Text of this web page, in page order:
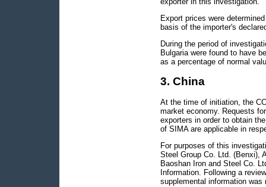
Export prices were
basis of the importer's
During the period of
Bulgaria were found to have
as a percentage of normal
3. China
At the time of initiation, the
market economy. Requests
exporters in order to obtain
of SIMA are applicable in
For purposes of this
Steel Group Co. Ltd. (Benxi),
Baoshan Iron and Steel Co.
Information. Following a
supplemental information